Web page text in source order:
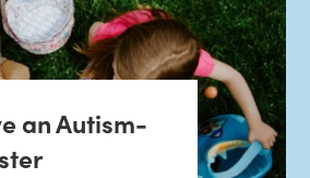
an Autism-